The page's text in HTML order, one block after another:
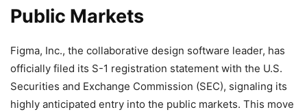
Public Markets
Figma, Inc., the collaborative design software leader, has
officially filed its S-1 registration statement with the U.S.
Securities and Exchange Commission (SEC), signaling its
highly anticipated entry into the public markets. This move